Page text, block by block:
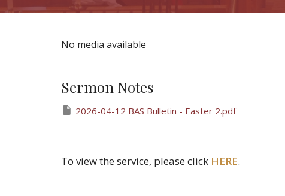
No media available
Sermon Notes
2026-04-12 BAS Bulletin - Easter 2.pdf
To view the service, please click HERE.